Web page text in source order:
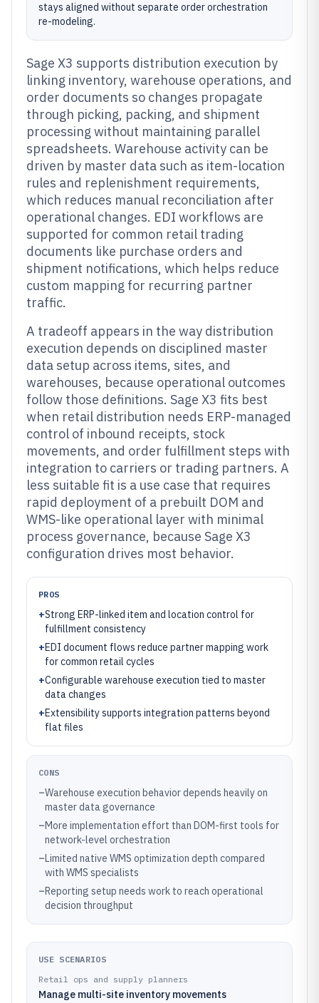
stays aligned without separate order orchestration
re-modeling.
Sage X3 supports distribution execution by
linking inventory, warehouse operations, and
order documents so changes propagate
through picking, packing, and shipment
processing without maintaining parallel
spreadsheets. Warehouse activity can be
driven by master data such as item-location
rules and replenishment requirements,
which reduces manual reconciliation after
operational changes. EDI workflows are
supported for common retail trading
documents like purchase orders and
shipment notifications, which helps reduce
custom mapping for recurring partner
traffic.
A tradeoff appears in the way distribution
execution depends on disciplined master
data setup across items, sites, and
warehouses, because operational outcomes
follow those definitions. Sage X3 fits best
when retail distribution needs ERP-managed
control of inbound receipts, stock
movements, and order fulfillment steps with
integration to carriers or trading partners. A
less suitable fit is a use case that requires
rapid deployment of a prebuilt DOM and
WMS-like operational layer with minimal
process governance, because Sage X3
configuration drives most behavior.
PROS
+Strong ERP-linked item and location control for
fulfillment consistency
+EDI document flows reduce partner mapping work
for common retail cycles
+Configurable warehouse execution tied to master
data changes
+Extensibility supports integration patterns beyond
flat files
CONS
–Warehouse execution behavior depends heavily on
master data governance
–More implementation effort than DOM-first tools for
network-level orchestration
–Limited native WMS optimization depth compared
with WMS specialists
–Reporting setup needs work to reach operational
decision throughput
USE SCENARIOS
Retail ops and supply planners
Manage multi-site inventory movements